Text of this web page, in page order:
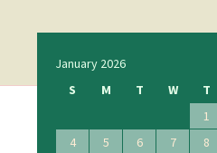
January 2026
S
M T W T
1
4
5 6 7 8